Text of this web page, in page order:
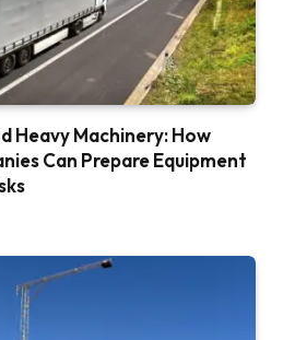
Heavy Machinery: How
Can Prepare Equipment